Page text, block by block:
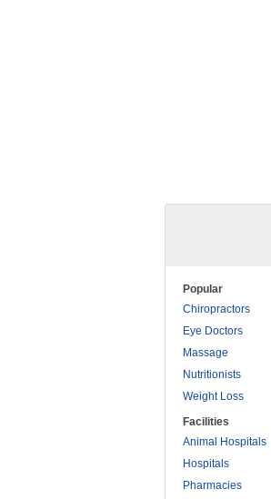
Popular
Chiropractors
Eye Doctors
Massage
Nutritionists
Weight Loss
Facilities
Animal Hospitals
Hospitals
Pharmacies